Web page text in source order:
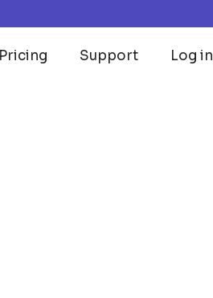
Pricing Support Log in